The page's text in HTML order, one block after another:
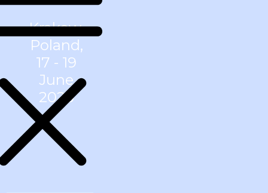
Krakow,
Poland,
17 - 19
June
2026